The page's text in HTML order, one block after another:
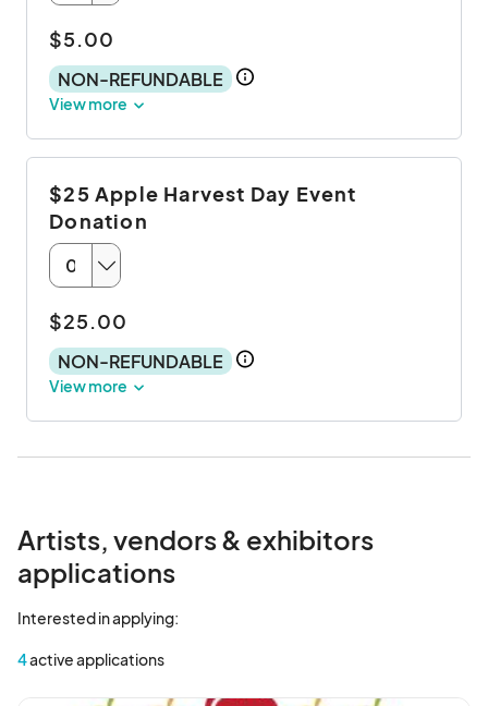
$5.00
NON-REFUNDABLE
View more
$25 Apple Harvest Day Event
Donation
$25.00
NON-REFUNDABLE
View more
Artists, vendors & exhibitors
applications
Interested in applying:
4active applications